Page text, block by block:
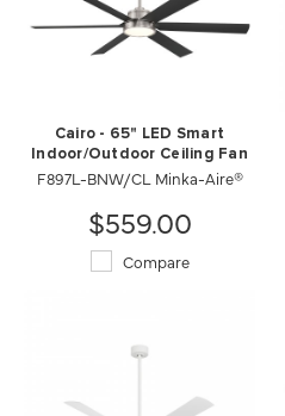
Cairo - 65" LED Smart
Indoor/Outdoor Ceiling Fan
F897L-BNW/CL Minka-Aire®
$559.00
Compare